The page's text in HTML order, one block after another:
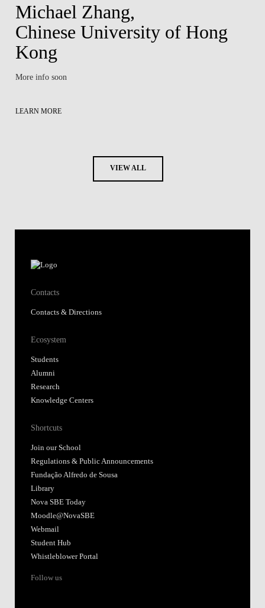
Michael Zhang,
Chinese University of Hong
Kong
More info soon
LEARN MORE
VIEW ALL
Contacts
Contacts & Directions
Ecosystem
Students
Alumni
Research
Knowledge Centers
Shortcuts
Join our School
Regulations & Public Announcements
Fundação Alfredo de Sousa
Library
Nova SBE Today
Moodle@NovaSBE
Webmail
Student Hub
Whistleblower Portal
Follow us